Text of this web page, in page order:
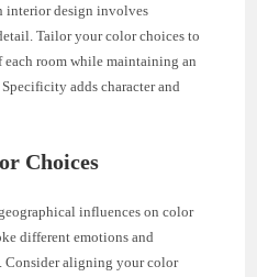
interior design involves
Tailor your color choices to
room while maintaining an
adds character and
Choices
influences on color
different emotions and
Consider aligning your color